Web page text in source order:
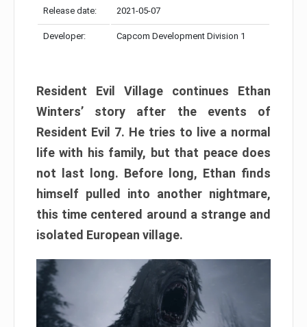
Release date: 2021-05-07
Developer: Capcom Development Division 1
Resident Evil Village continues Ethan
Winters’ story after the events of
Resident Evil 7. He tries to live a normal
life with his family, but that peace does
not last long. Before long, Ethan finds
himself pulled into another nightmare,
this time centered around a strange and
isolated European village.